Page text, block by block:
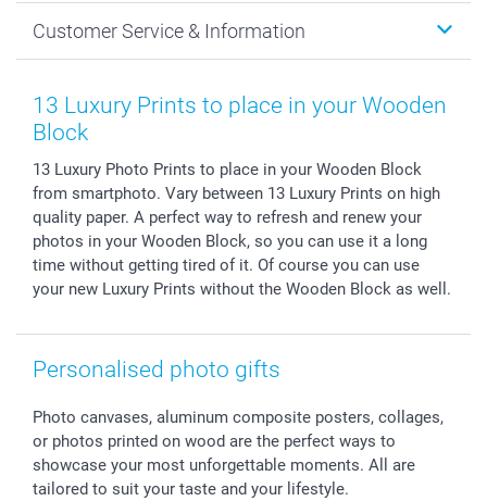
Prints & Posters
Photo Frames & Accessories
Calendars
Giftvoucher
Cookie policy
Imprint
Press
Partner program
B2B smartbusiness
Withdrawal
New Year's Eve
Mothersday
Fathersday
Wedding
Birthday
Birth
All occasions
Customer Service & Information
Price List and Shipping Costs
Shipping times
Payment Options
Register or Login
Sitemap
My order status
smartfriends
13 Luxury Prints to place in your Wooden
Block
13 Luxury Photo Prints to place in your Wooden Block
from smartphoto. Vary between 13 Luxury Prints on high
quality paper. A perfect way to refresh and renew your
photos in your Wooden Block, so you can use it a long
time without getting tired of it. Of course you can use
your new Luxury Prints without the Wooden Block as well.
Personalised photo gifts
Photo canvases, aluminum composite posters, collages,
or photos printed on wood are the perfect ways to
showcase your most unforgettable moments. All are
tailored to suit your taste and your lifestyle.